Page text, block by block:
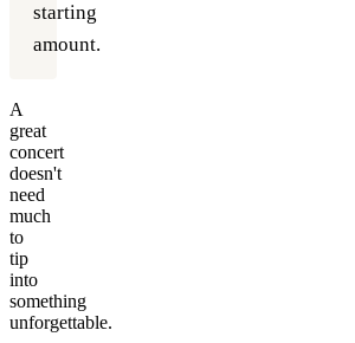
starting
amount.
A
great
concert
doesn't
need
much
to
tip
into
something
unforgettable.